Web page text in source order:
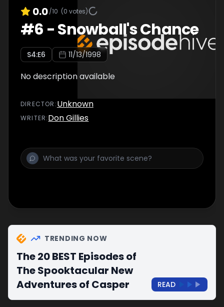
0.0/10 (0 votes)
#6 -Snowball's Chance
S4:E6 11/13/1998
No description available
DIRECTOR :Unknown
WRITER:Don Gillies
TRENDING NOW
The 20 BEST Episodes of
The Spooktacular New
Adventures of Casper
READ